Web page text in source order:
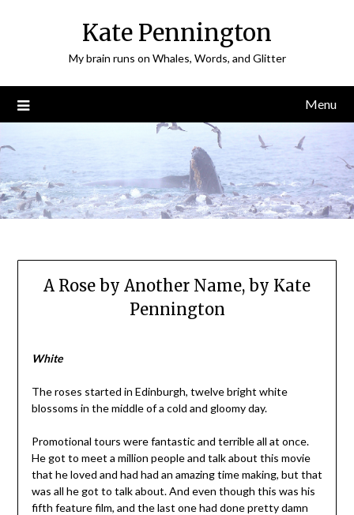
Kate Pennington
My brain runs on Whales, Words, and Glitter
Menu
A Rose by Another Name, by Kate
Pennington
White
The roses started in Edinburgh, twelve bright white
blossoms in the middle of a cold and gloomy day.
Promotional tours were fantastic and terrible all at once.
He got to meet a million people and talk about this movie
that he loved and had had an amazing time making, but that
was all he got to talk about. And even though this was his
fifth feature film, and the last one had done pretty damn